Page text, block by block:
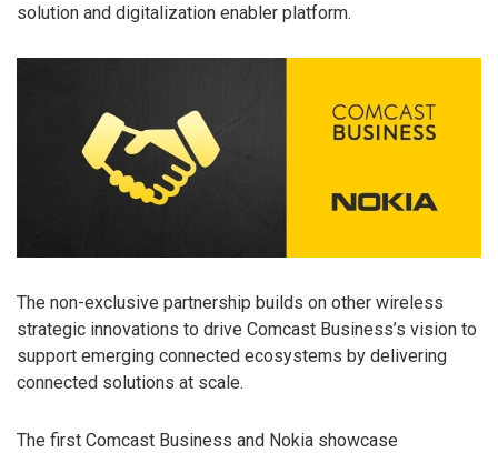
solution and digitalization enabler platform.
The non-exclusive partnership builds on other wireless
strategic innovations to drive Comcast Business’s vision to
support emerging connected ecosystems by delivering
connected solutions at scale.
The first Comcast Business and Nokia showcase